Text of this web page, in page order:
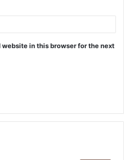
in this browser for the next